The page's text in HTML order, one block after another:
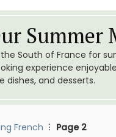
Summer
South of France for
experience
dishes, and desserts.
French Page 2